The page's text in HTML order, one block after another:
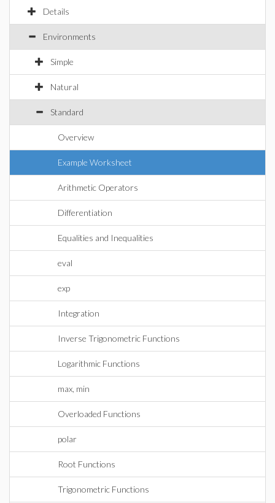
Details
Environments
Simple
Natural
Standard
Overview
Example Worksheet
Arithmetic Operators
Differentiation
Equalities and Inequalities
eval
exp
Integration
Inverse Trigonometric Functions
Logarithmic Functions
max, min
Overloaded Functions
polar
Root Functions
Trigonometric Functions